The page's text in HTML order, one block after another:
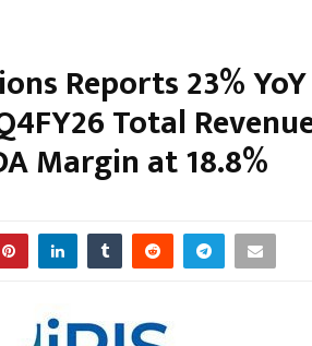
Reports 23%
Total
Margin at 18.8%